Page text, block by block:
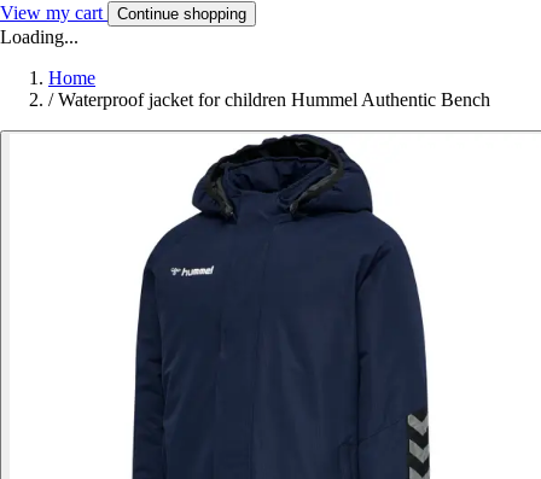
View my cart Continue shopping
Loading...
Home
/ Waterproof jacket for children Hummel Authentic Bench